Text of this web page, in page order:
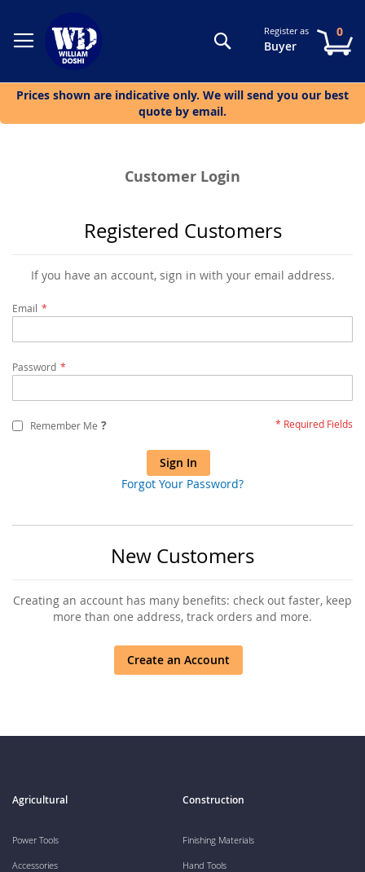
SearchRegister as
Buyer
0
Prices shown are indicative only. We will send you our best
quote by email.
Customer Login
Registered Customers
If you have an account, sign in with your email address.
Email
Password
Remember Me ?
Sign In
Forgot Your Password?
New Customers
Creating an account has many benefits: check out faster, keep
more than one address, track orders and more.
Create an Account
Agricultural
Power Tools
Accessories
Construction
Finishing Materials
Hand Tools